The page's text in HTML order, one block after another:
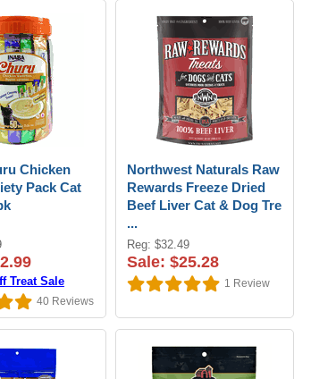
Chicken
Pack Cat
Treat Sale
40 Reviews
Northwest Naturals Raw
Rewards Freeze Dried
Beef Liver Cat & Dog Tre
...
Reg: $32.49
Sale: $25.28
1 Review